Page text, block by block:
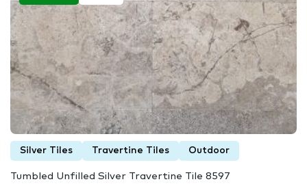
Silver Tiles Travertine Tiles Outdoor
Tumbled Unfilled Silver Travertine Tile 8597